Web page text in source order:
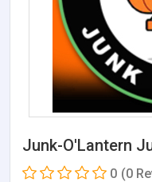
Junk-O'Lantern
0 (0